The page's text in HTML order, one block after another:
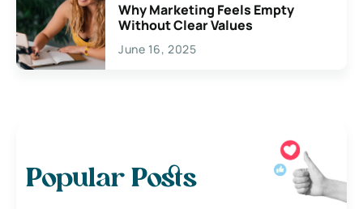
Why Marketing Feels Empty
Without Clear Values
June 16, 2025
Popular Posts